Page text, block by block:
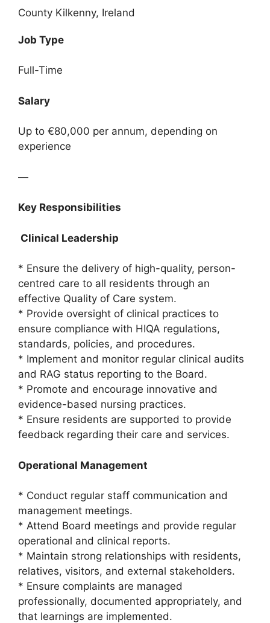
County Kilkenny, Ireland
Job Type
Full-Time
Salary
Up to €80,000 per annum, depending on
experience
—
Key Responsibilities
Clinical Leadership
* Ensure the delivery of high-quality, person-
centred care to all residents through an
effective Quality of Care system.
* Provide oversight of clinical practices to
ensure compliance with HIQA regulations,
standards, policies, and procedures.
* Implement and monitor regular clinical audits
and RAG status reporting to the Board.
* Promote and encourage innovative and
evidence-based nursing practices.
* Ensure residents are supported to provide
feedback regarding their care and services.
Operational Management
* Conduct regular staff communication and
management meetings.
* Attend Board meetings and provide regular
operational and clinical reports.
* Maintain strong relationships with residents,
relatives, visitors, and external stakeholders.
* Ensure complaints are managed
professionally, documented appropriately, and
that learnings are implemented.